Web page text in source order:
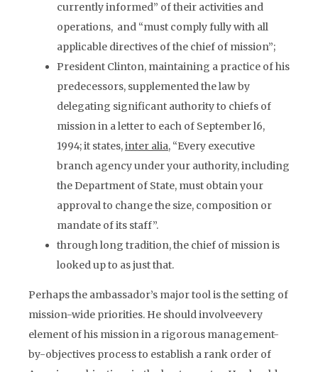
currently informed” of their activities and
operations, and “must comply fully with all
applicable directives of the chief of mission”;
President Clinton, maintaining a practice of his
predecessors, supplemented the law by
delegating significant authority to chiefs of
mission in a letter to each of September l6,
1994; it states,inter alia, “Every executive
branch agency under your authority, including
the Department of State, must obtain your
approval to change the size, composition or
mandate of its staff”.
through long tradition, the chief of mission is
looked up to as just that.
Perhaps the ambassador’s major tool is the setting of
mission-wide priorities. He should involveevery
element of his mission in a rigorous management-
by-objectives process to establish a rank order of